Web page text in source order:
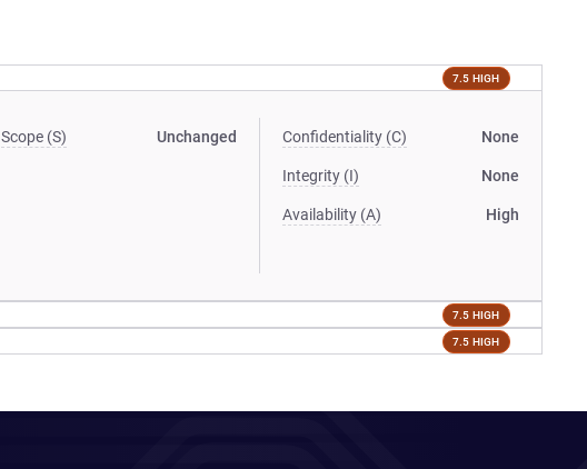
7.5 HIGH
Scope (S) Unchanged Confidentiality (C) None
Integrity (I) None
Availability (A) High
7.5 HIGH
7.5 HIGH